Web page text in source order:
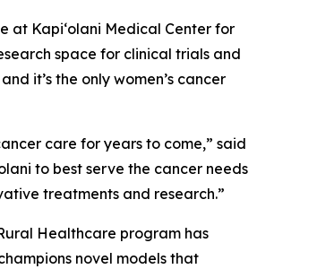
at Kapi‘olani Medical Center for
space for clinical trials and
it’s the only women’s cancer
care for years to come,” said
to best serve the cancer needs
treatments and research.”
Healthcare program has
novel models that